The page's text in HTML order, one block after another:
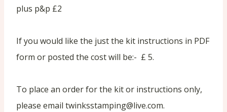
plus p&p £2
If you would like the just the kit instructions in PDF
form or posted the cost will be:- £ 5.
To place an order for the kit or instructions only,
please email twinksstamping@live.com.